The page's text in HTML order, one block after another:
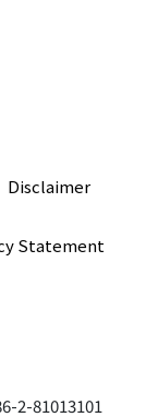
Disclaimer
Statement
2-81013101